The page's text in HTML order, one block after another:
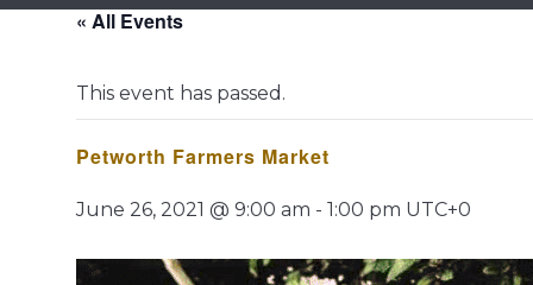
« All Events
This event has passed.
Petworth Farmers Market
June 26, 2021 @ 9:00 am - 1:00 pm UTC+0